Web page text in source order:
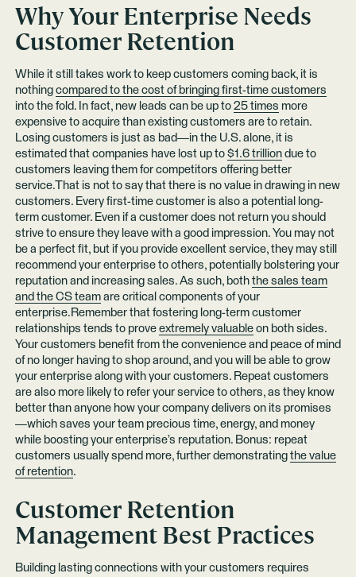
Why Your Enterprise Needs
Customer Retention
While it still takes work to keep customers coming back, it is
nothing compared to the cost of bringing first-time customers
into the fold. In fact, new leads can be up to 25 times more
expensive to acquire than existing customers are to retain.
Losing customers is just as bad—in the U.S. alone, it is
estimated that companies have lost up to $1.6 trilliondue to
customers leaving them for competitors offering better
service.That is not to say that there is no value in drawing in new
customers. Every first-time customer is also a potential long-
term customer. Even if a customer does not return you should
strive to ensure they leave with a good impression. You may not
be a perfect fit, but if you provide excellent service, they may still
recommend your enterprise to others, potentially bolstering your
reputation and increasing sales. As such, both the sales team
and the CS teamare critical components of your
enterprise.Remember that fostering long-term customer
relationships tends to prove extremely valuableon both sides.
Your customers benefit from the convenience and peace of mind
of no longer having to shop around, and you will be able to grow
your enterprise along with your customers. Repeat customers
are also more likely to refer your service to others, as they know
better than anyone how your company delivers on its promises
—which saves your team precious time, energy, and money
while boosting your enterprise’s reputation. Bonus: repeat
customers usually spend more, further demonstrating the value
of retention.
Customer Retention
Management Best Practices
Building lasting connections with your customers requires